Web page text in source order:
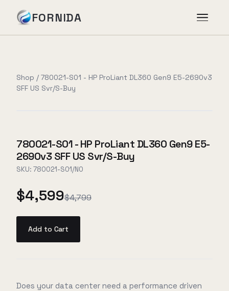
FORNIDA
Case Studies
About
Book Assessment →
Shop / 780021-S01 - HP ProLiant DL360 Gen9 E5-2690v3
SFF US Svr/S-Buy
780021-S01 - HP ProLiant DL360 Gen9 E5-
2690v3 SFF US Svr/S-Buy
SKU: 780021-S01/NO
$4,599$4,799
Add to Cart
Does your data center need a performance driven